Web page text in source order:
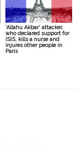
‘Allahu Akbar’ attacker,
who declared support for
ISIS, kills a nurse and
injures other people in
Paris